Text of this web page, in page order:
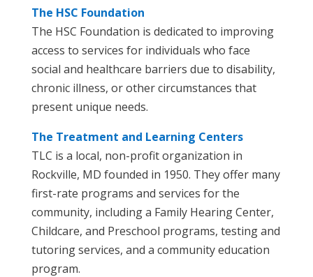
The HSC Foundation
The HSC Foundation is dedicated to improving
access to services for individuals who face
social and healthcare barriers due to disability,
chronic illness, or other circumstances that
present unique needs.
The Treatment and Learning Centers
TLC is a local, non-profit organization in
Rockville, MD founded in 1950. They offer many
first-rate programs and services for the
community, including a Family Hearing Center,
Childcare, and Preschool programs, testing and
tutoring services, and a community education
program.